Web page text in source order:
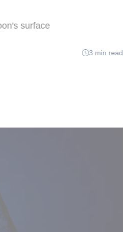
surface
3 min read